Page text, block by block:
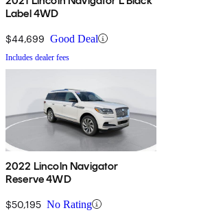
Label 4WD
$44,699 Good Deal
Includes dealer fees
2022 Lincoln Navigator
Reserve 4WD
$50,195 No Rating